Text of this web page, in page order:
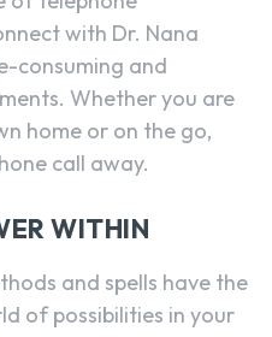
with Dr. Nana
consuming and
Whether you are
home or on the go,
call away.
WITHIN
and spells have the
of possibilities in your